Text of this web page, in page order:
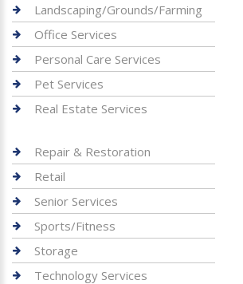
Landscaping/Grounds/Farming
Office Services
Personal Care Services
Pet Services
Real Estate Services
Repair & Restoration
Retail
Senior Services
Sports/Fitness
Storage
Technology Services